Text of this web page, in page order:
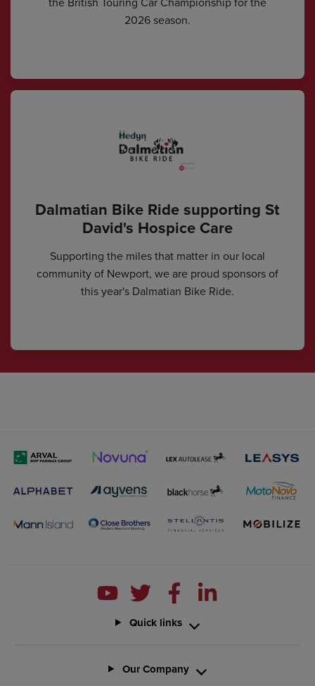
2026 season.
Dalmatian Bike Ride supporting St
David's Hospice Care
Supporting the miles that matter in our local
community of Newport, we are proud sponsors of
this year's Dalmatian Bike Ride.
Quick links
Our Company